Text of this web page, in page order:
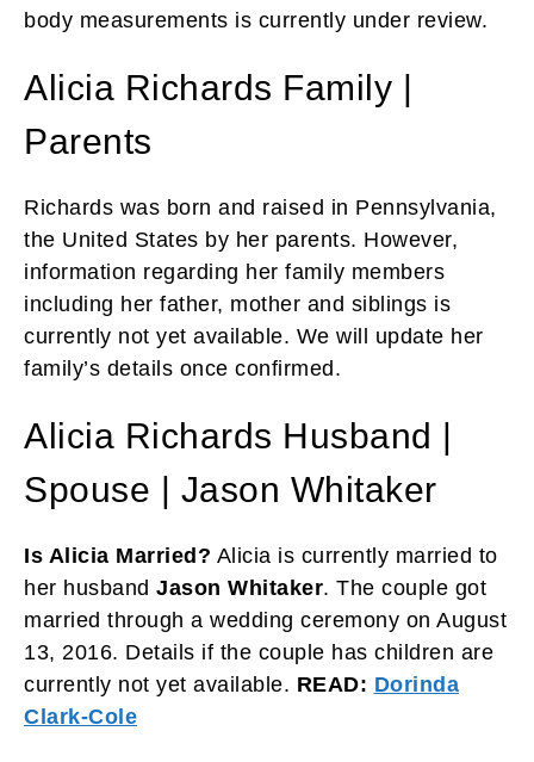
body measurements is currently under review.
Alicia Richards Family |
Parents
Richards was born and raised in Pennsylvania,
the United States by her parents. However,
information regarding her family members
including her father, mother and siblings is
currently not yet available. We will update her
family’s details once confirmed.
Alicia Richards Husband |
Spouse | Jason Whitaker
Is Alicia Married? Alicia is currently married to
her husband Jason Whitaker. The couple got
married through a wedding ceremony on August
13, 2016. Details if the couple has children are
currently not yet available. READ: Dorinda
Clark-Cole